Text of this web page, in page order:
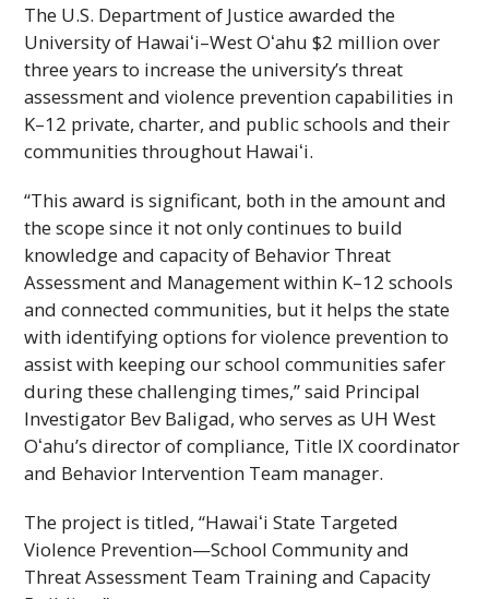
The U.S. Department of Justice awarded the
University of Hawaiʻi–WestOʻahu $2 million over
three years to increase the university’s threat
assessment and violence prevention capabilities in
K–12 private, charter, and public schools and their
communities throughout Hawaiʻi.
“This award is significant, both in the amount and
the scope since it not only continues to build
knowledge and capacity of Behavior Threat
Assessment and Management within K–12 schools
and connected communities, but it helps the state
with identifying options for violence prevention to
assist with keeping our school communities safer
during these challenging times,” said Principal
Investigator Bev Baligad, who serves as UH West
Oʻahu’s director of compliance, Title IXcoordinator
and Behavior Intervention Team manager.
The project is titled, “Hawaiʻi State Targeted
Violence Prevention—School Community and
Threat Assessment Team Training and Capacity